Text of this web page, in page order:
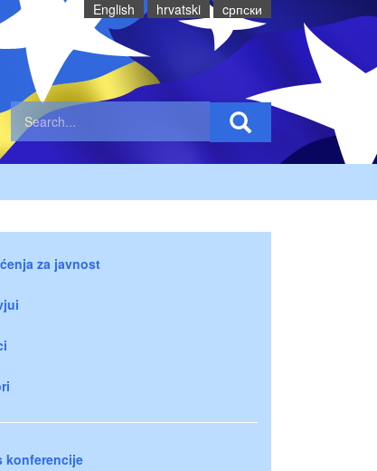
English hrvatski cрпски
za javnost
konferencije